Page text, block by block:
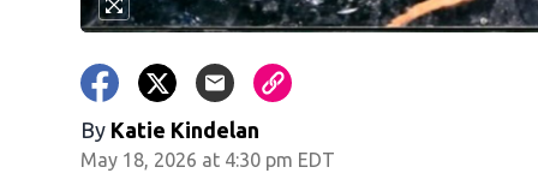
By Katie Kindelan
May 18, 2026 at 4:30 pm EDT